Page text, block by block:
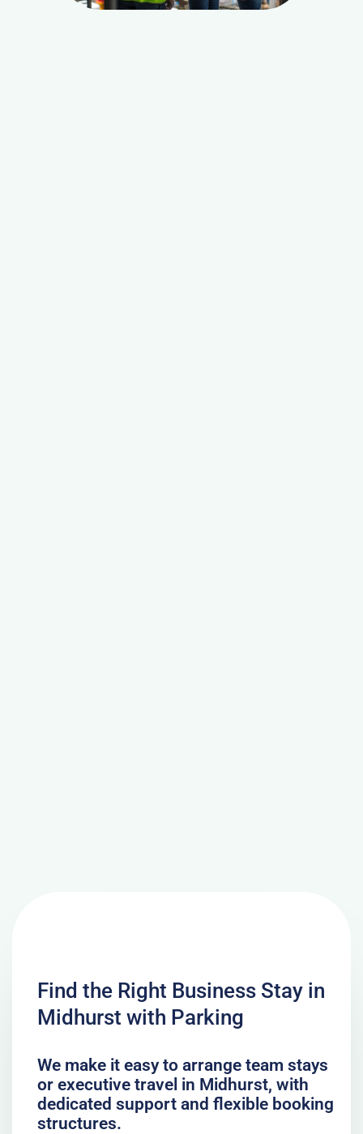
Find the Right Business Stay in
Midhurst with Parking
We make it easy to arrange team stays
or executive travel in Midhurst, with
dedicated support and flexible booking
structures.